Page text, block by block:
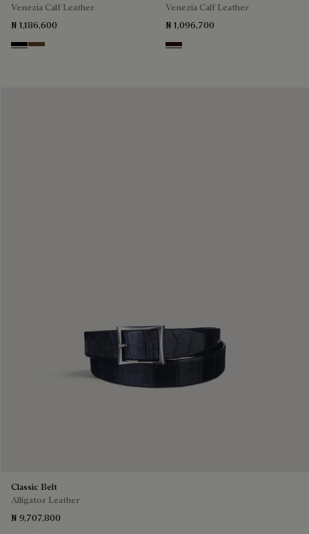
Venezia Calf Leather
₦ 1,186,600
NeroTobacco Bis
Venezia Calf Leather
₦ 1,096,700
Fondant
Classic Belt
Alligator Leather
₦ 9,707,800